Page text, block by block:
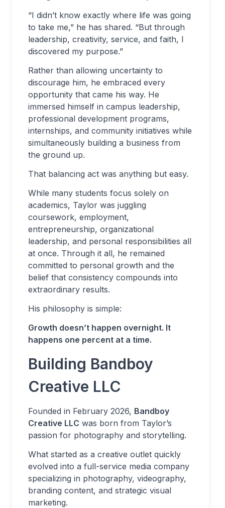
“I didn’t know exactly where life was going
to take me,” he has shared. “But through
leadership, creativity, service, and faith, I
discovered my purpose.”
Rather than allowing uncertainty to
discourage him, he embraced every
opportunity that came his way. He
immersed himself in campus leadership,
professional development programs,
internships, and community initiatives while
simultaneously building a business from
the ground up.
That balancing act was anything but easy.
While many students focus solely on
academics, Taylor was juggling
coursework, employment,
entrepreneurship, organizational
leadership, and personal responsibilities all
at once. Through it all, he remained
committed to personal growth and the
belief that consistency compounds into
extraordinary results.
His philosophy is simple:
Growth doesn’t happen overnight. It
happens one percent at a time.
Building Bandboy
Creative LLC
Founded in February 2026, Bandboy
Creative LLC was born from Taylor’s
passion for photography and storytelling.
What started as a creative outlet quickly
evolved into a full-service media company
specializing in photography, videography,
branding content, and strategic visual
marketing.